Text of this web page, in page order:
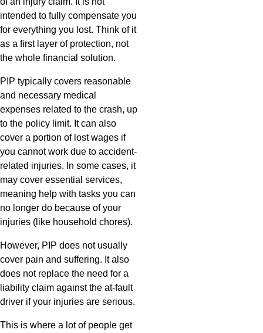
intended to fully compensate you
for everything you lost. Think of it
as a first layer of protection, not
the whole financial solution.
PIP typically covers reasonable
and necessary medical
expenses related to the crash, up
to the policy limit. It can also
cover a portion of lost wages if
you cannot work due to accident-
related injuries. In some cases, it
may cover essential services,
meaning help with tasks you can
no longer do because of your
injuries (like household chores).
However, PIP does not usually
cover pain and suffering. It also
does not replace the need for a
liability claim against the at-fault
driver if your injuries are serious.
This is where a lot of people get